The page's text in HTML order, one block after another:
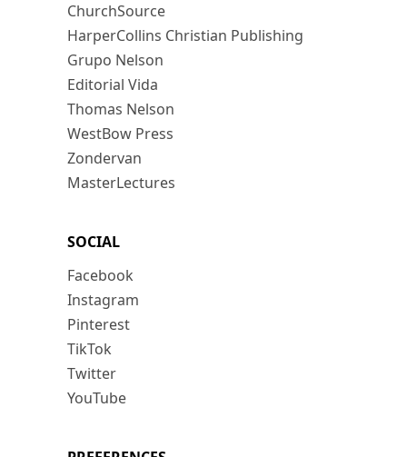
ChurchSource
HarperCollins Christian Publishing
Grupo Nelson
Editorial Vida
Thomas Nelson
WestBow Press
Zondervan
MasterLectures
SOCIAL
Facebook
Instagram
Pinterest
TikTok
Twitter
YouTube